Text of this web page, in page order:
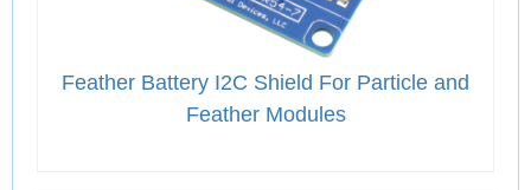
Feather Battery I2C Shield For Particle and
Feather Modules